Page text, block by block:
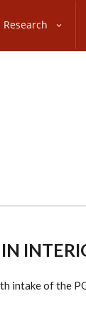
Research
intake of the